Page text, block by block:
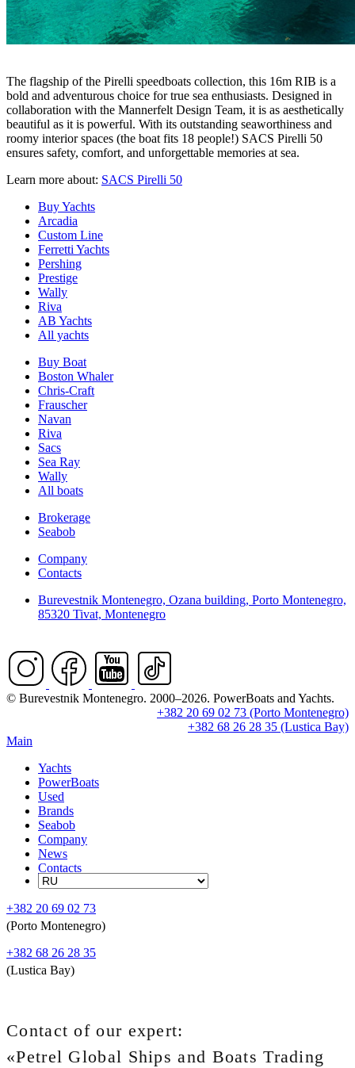
The flagship of the Pirelli speedboats collection, this 16m RIB is a
bold and adventurous choice for true sea enthusiasts. Designed in
collaboration with the Mannerfelt Design Team, it is as aesthetically
beautiful as it is powerful. With its outstanding seaworthiness and
roomy interior spaces (the boat fits 18 people!) SACS Pirelli 50
ensures safety, comfort, and unforgettable memories at sea.
Learn more about: SACS Pirelli 50
Buy Yachts
Arcadia
Custom Line
Ferretti Yachts
Pershing
Prestige
Wally
Riva
AB Yachts
All yachts
Buy Boat
Boston Whaler
Chris-Craft
Frauscher
Navan
Riva
Sacs
Sea Ray
Wally
All boats
Brokerage
Seabob
Company
Contacts
Burevestnik Montenegro, Ozana building, Porto Montenegro,
85320 Tivat, Montenegro
© Burevestnik Montenegro. 2000–2026. PowerBoats and Yachts.
+382 20 69 02 73 (Porto Montenegro)
+382 68 26 28 35 (Lustica Bay)
Main
Yachts
PowerBoats
Used
Brands
Seabob
Company
News
Contacts
+382 20 69 02 73
(Porto Montenegro)
+382 68 26 28 35
(Lustica Bay)
Contact of our expert:
«Petrel Global Ships and Boats Trading